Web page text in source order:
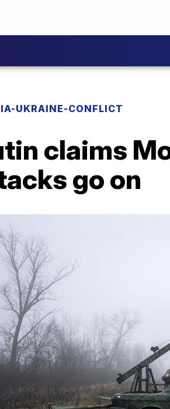
UKRAINE-CONFLICT
claims
go on